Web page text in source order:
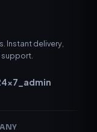
Instant delivery,